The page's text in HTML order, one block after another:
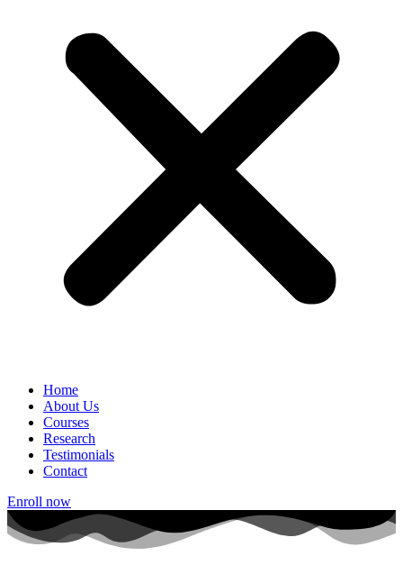
Home
About Us
Courses
Research
Testimonials
Contact
Enroll now